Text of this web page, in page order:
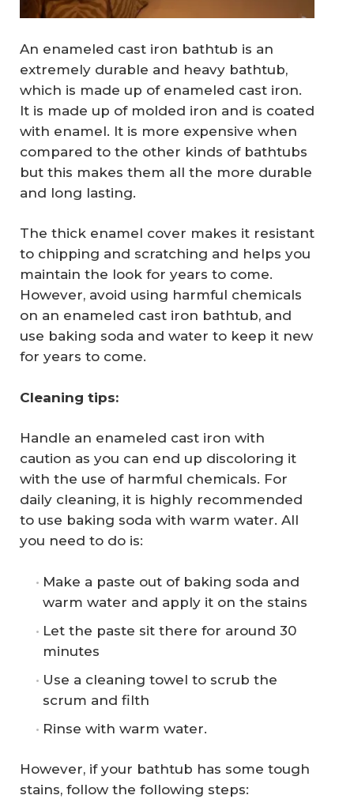
An enameled cast iron bathtub is an
extremely durable and heavy bathtub,
which is made up of enameled cast iron.
It is made up of molded iron and is coated
with enamel. It is more expensive when
compared to the other kinds of bathtubs
but this makes them all the more durable
and long lasting.
The thick enamel cover makes it resistant
to chipping and scratching and helps you
maintain the look for years to come.
However, avoid using harmful chemicals
on an enameled cast iron bathtub, and
use baking soda and water to keep it new
for years to come.
Cleaning tips:
Handle an enameled cast iron with
caution as you can end up discoloring it
with the use of harmful chemicals. For
daily cleaning, it is highly recommended
to use baking soda with warm water. All
you need to do is:
Make a paste out of baking soda and
warm water and apply it on the stains
Let the paste sit there for around 30
minutes
Use a cleaning towel to scrub the
scrum and filth
Rinse with warm water.
However, if your bathtub has some tough
stains, follow the following steps: